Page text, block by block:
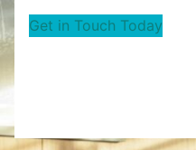
Get in Touch Today